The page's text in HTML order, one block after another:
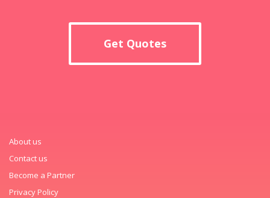
Get Quotes
About us
Contact us
Become a Partner
Privacy Policy